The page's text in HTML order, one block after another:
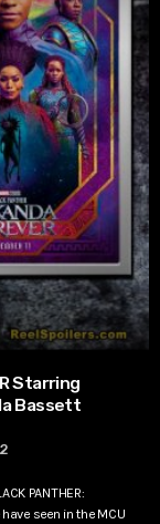
Starring
Bassett
PANTHER:
seen in the MCU